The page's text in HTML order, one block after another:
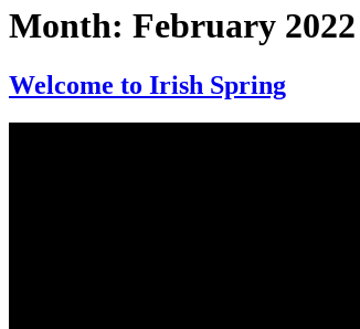
Month: February 2022
Welcome to Irish Spring